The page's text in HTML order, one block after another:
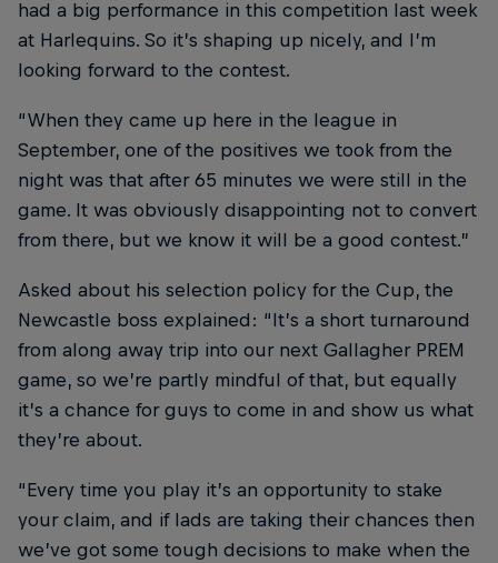
had a big performance in this competition last week
at Harlequins. So it’s shaping up nicely, and I’m
looking forward to the contest.
“When they came up here in the league in
September, one of the positives we took from the
night was that after 65 minutes we were still in the
game. It was obviously disappointing not to convert
from there, but we know it will be a good contest.”
Asked about his selection policy for the Cup, the
Newcastle boss explained: “It’s a short turnaround
from along away trip into our next Gallagher PREM
game, so we’re partly mindful of that, but equally
it’s a chance for guys to come in and show us what
they’re about.
“Every time you play it’s an opportunity to stake
your claim, and if lads are taking their chances then
we’ve got some tough decisions to make when the